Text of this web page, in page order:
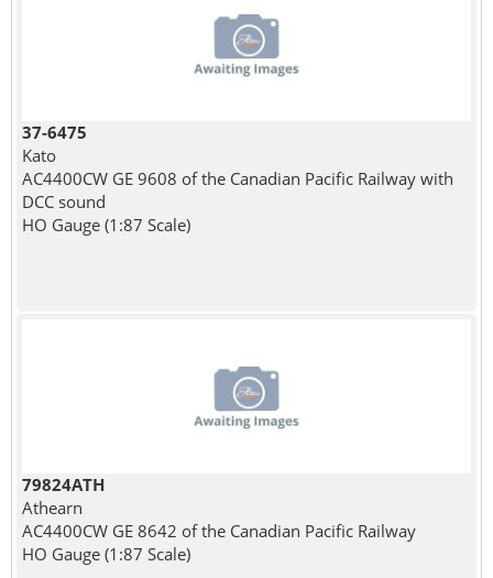
37-6475
Kato
AC4400CW GE 9608 of the Canadian Pacific Railway with
DCC sound
HO Gauge (1:87 Scale)
79824ATH
Athearn
AC4400CW GE 8642 of the Canadian Pacific Railway
HO Gauge (1:87 Scale)